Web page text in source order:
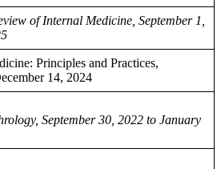
of Internal Medicine, September 1,
Principles and Practices,
14, 2024
September 30, 2022 to January